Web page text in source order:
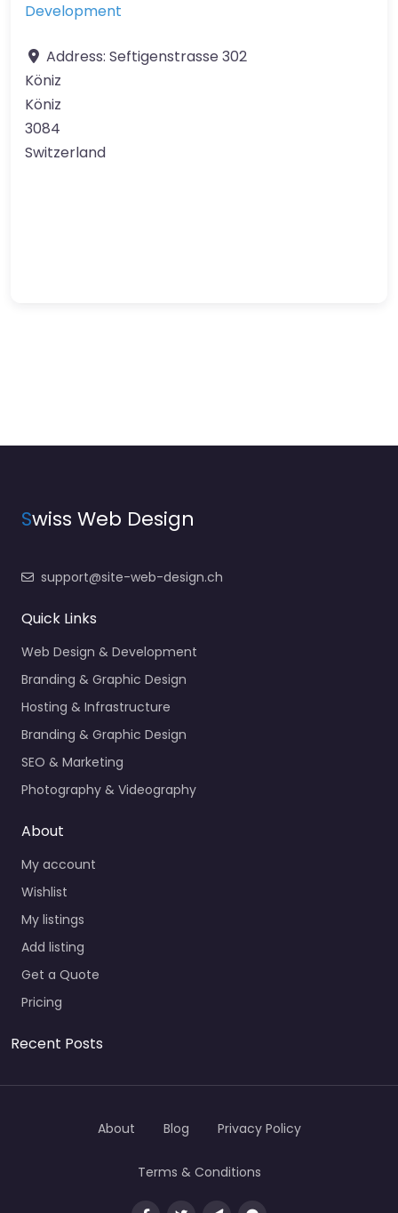
Development
Address: Seftigenstrasse 302
Köniz
Köniz
3084
Switzerland
Swiss Web Design
support@site-web-design.ch
Quick Links
Web Design & Development
Branding & Graphic Design
Hosting & Infrastructure
Branding & Graphic Design
SEO & Marketing
Photography & Videography
About
My account
Wishlist
My listings
Add listing
Get a Quote
Pricing
Recent Posts
About Blog Privacy Policy
Terms & Conditions